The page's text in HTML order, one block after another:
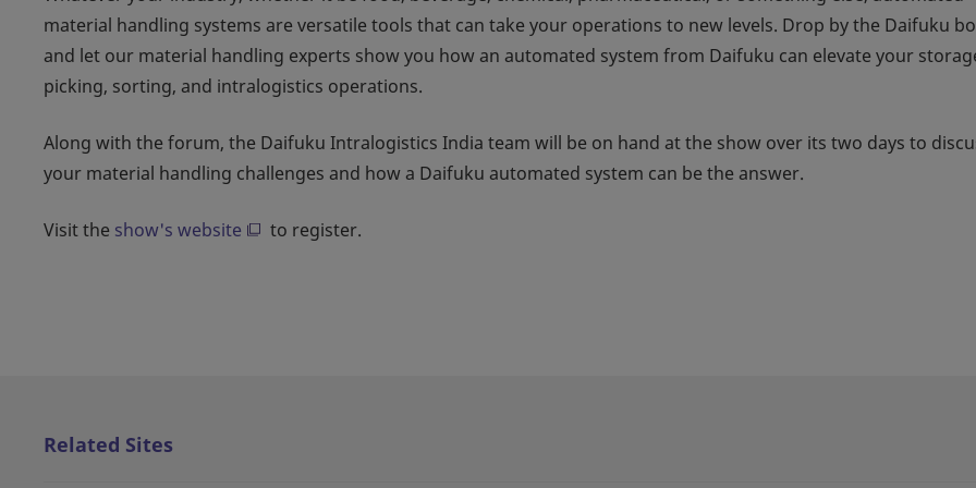
material handling systems are versatile tools that can take your operations to new levels. Drop by the Daifuku
and let our material handling experts show you how an automated system from Daifuku can elevate your
picking, sorting, and intralogistics operations.
Along with the forum, the Daifuku Intralogistics India team will be on hand at the show over its two days to
your material handling challenges and how a Daifuku automated system can be the answer.
Visit the show's website to register.
Related Sites